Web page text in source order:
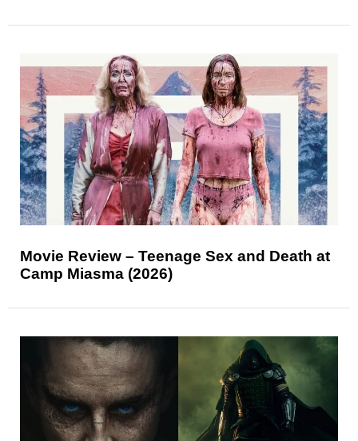
Movie Review – Teenage Sex and Death at
Camp Miasma (2026)